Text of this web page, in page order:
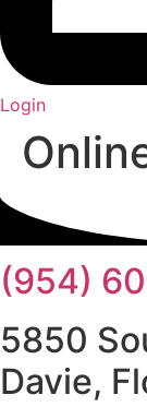
Login
(954)
5850
Davie,